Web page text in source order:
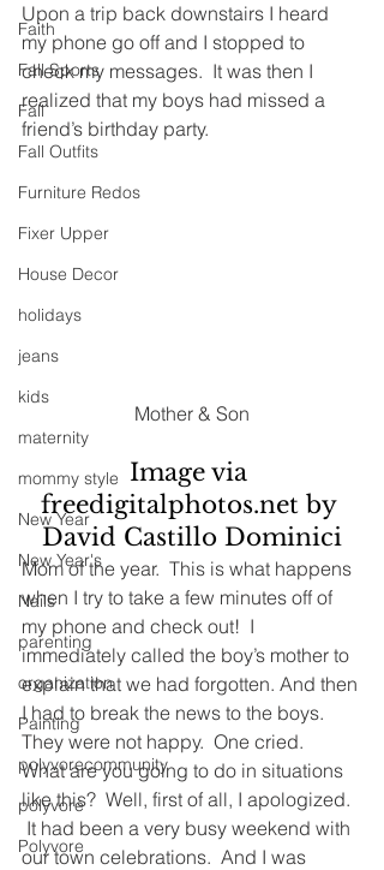
Faith
Fall Sports
Fall
Fall Outfits
Furniture Redos
Fixer Upper
House Decor
holidays
jeans
kids
maternity
mommy style
New Year
New Year's
Nails
parenting
organization
Painting
polyvorecommunity
polyvore
Polyvore
Upon a trip back downstairs I heard
my phone go off and I stopped to
check my messages.  It was then I
realized that my boys had missed a
friend’s birthday party.
Mother & Son
Image via
freedigitalphotos.net by
David Castillo Dominici
Mom of the year.  This is what happens
when I try to take a few minutes off of
my phone and check out!  I
immediately called the boy’s mother to
explain that we had forgotten. And then
I had to break the news to the boys.
They were not happy.  One cried.
What are you going to do in situations
like this?  Well, first of all, I apologized.
It had been a very busy weekend with
our town celebrations.  And I was